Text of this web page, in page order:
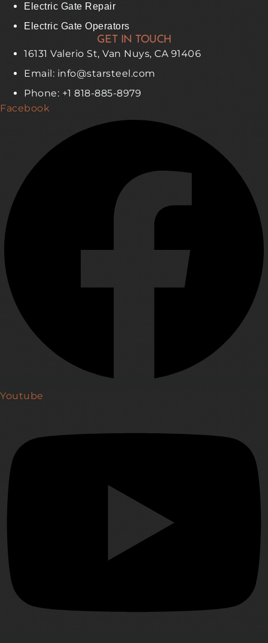
Electric Gate Repair
Electric Gate Operators
GET IN TOUCH
16131 Valerio St, Van Nuys, CA 91406
Email: info@starsteel.com
Phone: +1 818-885-8979
Facebook
Youtube